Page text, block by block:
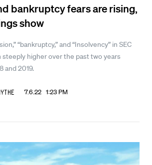
bankruptcy fears are rising,
show
“bankruptcy,” and “Insolvency” in SEC
steeply higher over the past two years
and 2019.
7.6.22 1:23 PM